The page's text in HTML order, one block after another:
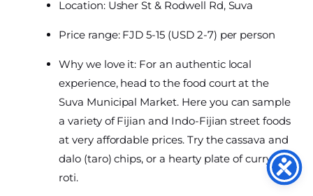
Location: Usher St & Rodwell Rd, Suva
Price range: FJD 5-15 (USD 2-7) per person
Why we love it: For an authentic local
experience, head to the food court at the
Suva Municipal Market. Here you can sample
a variety of Fijian and Indo-Fijian street foods
at very affordable prices. Try the cassava and
dalo (taro) chips, or a hearty plate of curry and
roti.